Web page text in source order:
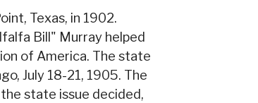
Texas, in 1902.
Bill" Murray helped
of America. The state
July 18-21, 1905. The
state issue decided,